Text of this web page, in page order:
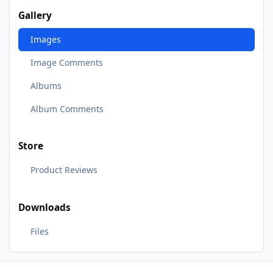
Gallery
Images
Image Comments
Albums
Album Comments
Store
Product Reviews
Downloads
Files